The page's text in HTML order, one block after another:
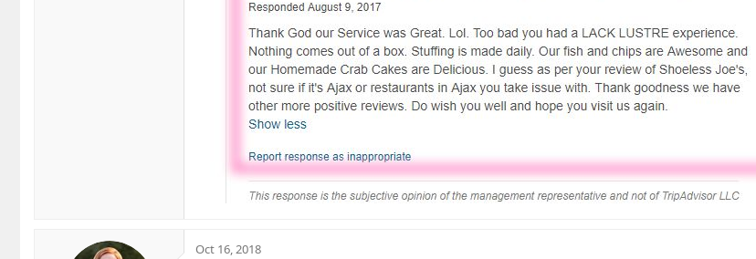
Oct 16, 2018